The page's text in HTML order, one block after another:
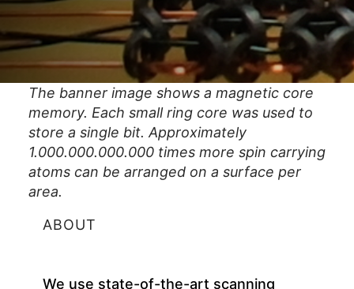
The banner image shows a magnetic core
memory. Each small ring core was used to
store a single bit. Approximately
1.000.000.000.000 times more spin carrying
atoms can be arranged on a surface per
area.
ABOUT
We use state-of-the-art scanning